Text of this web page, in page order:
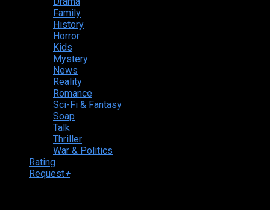
Family
History
Horror
Kids
Mystery
News
Reality
Romance
Sci-Fi & Fantasy
Soap
Talk
Thriller
War & Politics
Rating
Request+